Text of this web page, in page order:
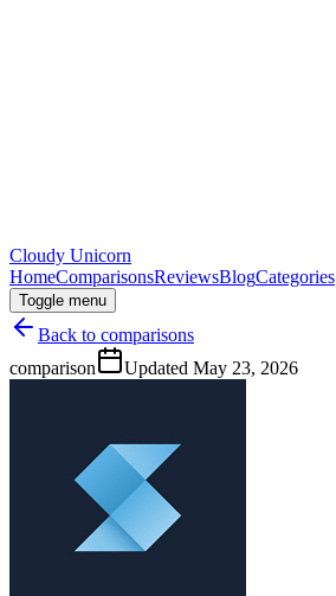
Cloudy Unicorn
HomeComparisonsReviewsBlogCategories
Toggle menu
Back to comparisons
comparison
Updated May 23, 2026